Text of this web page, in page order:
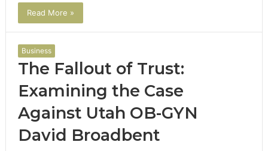
Read More »
Business
The Fallout of Trust:
Examining the Case
Against Utah OB-GYN
David Broadbent